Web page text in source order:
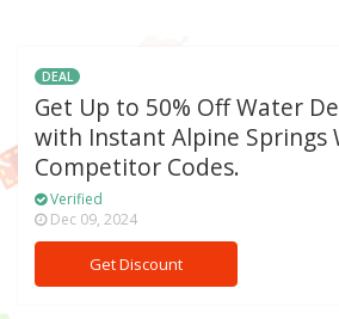
DEAL
Get Up to 50% Off Water
with Instant Alpine Springs
Competitor Codes.
Verified
Dec 09, 2024
Get Discount